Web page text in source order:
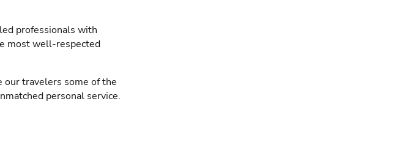
professionals with
most well-respected
travelers some of the
personal service.